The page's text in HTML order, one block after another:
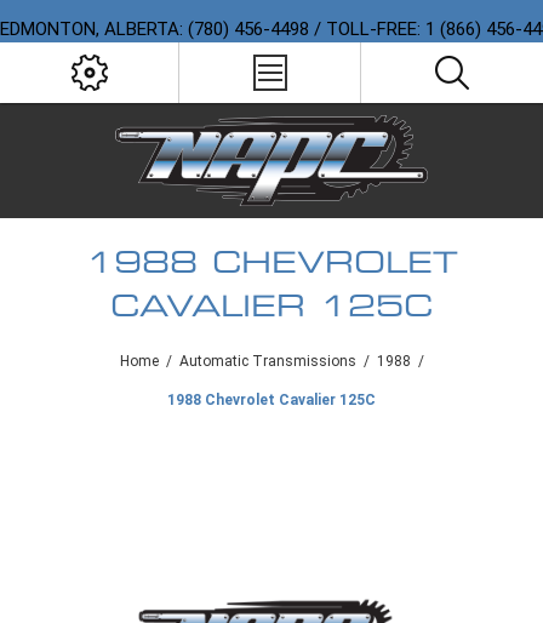
EDMONTON, ALBERTA: (780) 456-4498 / TOLL-FREE: 1 (866) 456-
1988 CHEVROLET
CAVALIER 125C
Home / Automatic Transmissions / 1988 /
1988 Chevrolet Cavalier 125C